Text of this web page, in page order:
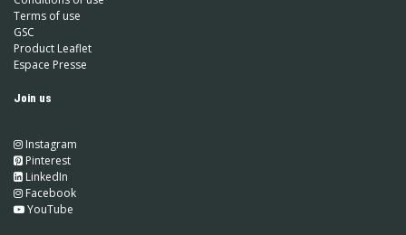
Terms of use
GSC
Product Leaflet
Espace Presse
Join us
Instagram
Pinterest
LinkedIn
​ Facebook
YouTube